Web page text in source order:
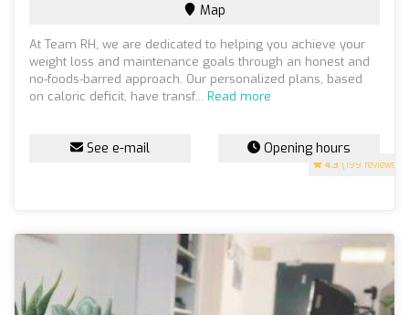
4.3 (199 reviews)
Map
At Team RH, we are dedicated to helping you achieve your
weight loss and maintenance goals through an honest and
no-foods-barred approach. Our personalized plans, based
on caloric deficit, have transf... Read more
See e-mail Opening hours